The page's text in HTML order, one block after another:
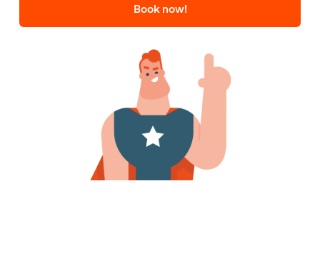
Book now!